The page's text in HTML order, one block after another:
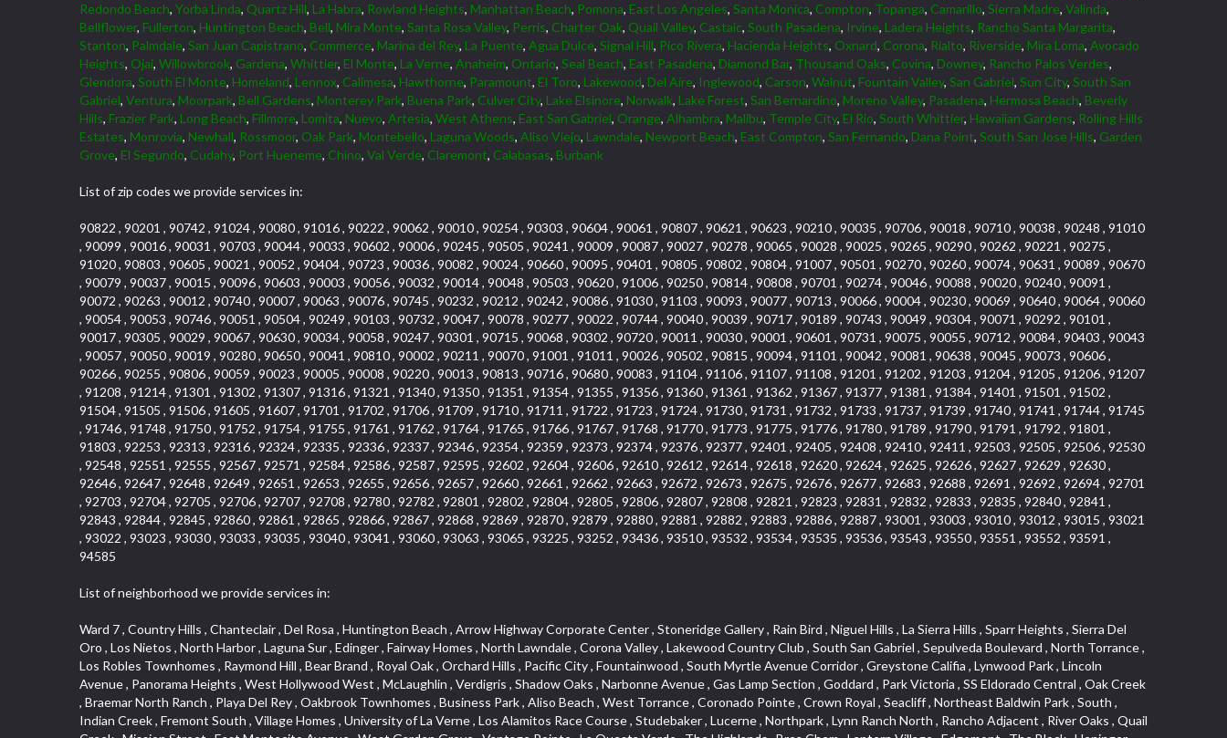
Redondo Beach, Yorba Linda, Quartz Hill, La Habra, Rowland Heights, Manhattan Beach, Pomona, East Los Angeles, Santa Monica, Compton, Topanga, Camarillo, Sierra Madre, Valinda,
Bellflower, Fullerton, Huntington Beach, Bell, Mira Monte, Santa Rosa Valley, Perris, Charter Oak, Quail Valley, Castaic, South Pasadena, Irvine, Ladera Heights, Rancho Santa Margarita,
Stanton, Palmdale, San Juan Capistrano, Commerce, Marina del Rey, La Puente, Agua Dulce, Signal Hill, Pico Rivera, Hacienda Heights, Oxnard, Corona, Rialto, Riverside, Mira Loma, Avocado
Heights, Ojai, Willowbrook, Gardena, Whittier, El Monte, La Verne, Anaheim, Ontario, Seal Beach, East Pasadena, Diamond Bar, Thousand Oaks, Covina, Downey, Rancho Palos Verdes,
Glendora, South El Monte, Homeland, Lennox, Calimesa, Hawthorne, Paramount, El Toro, Lakewood, Del Aire, Inglewood, Carson, Walnut, Fountain Valley, San Gabriel, Sun City, South San
Gabriel, Ventura, Moorpark, Bell Gardens, Monterey Park, Buena Park, Culver City, Lake Elsinore, Norwalk, Lake Forest, San Bernardino, Moreno Valley, Pasadena, Hermosa Beach, Beverly
Hills, Frazier Park, Long Beach, Fillmore, Lomita, Nuevo, Artesia, West Athens, East San Gabriel, Orange, Alhambra, Malibu, Temple City, El Rio, South Whittier, Hawaiian Gardens, Rolling Hills
Estates, Monrovia, Newhall, Rossmoor, Oak Park, Montebello, Laguna Woods, Aliso Viejo, Lawndale, Newport Beach, East Compton, San Fernando, Dana Point, South San Jose Hills, Garden
Grove, El Segundo, Cudahy, Port Hueneme, Chino, Val Verde, Claremont, Calabasas, Burbank
List of zip codes we provide services in:
90822 , 90201 , 90742 , 91024 , 90080 , 91016 , 90222 , 90062 , 90010 , 90254 , 90303 , 90604 , 90061 , 90807 , 90621 , 90623 , 90210 , 90035 , 90706 , 90018 , 90710 , 90038 , 90248 , 91010
, 90099 , 90016 , 90031 , 90703 , 90044 , 90033 , 90602 , 90006 , 90245 , 90505 , 90241 , 90009 , 90087 , 90027 , 90278 , 90065 , 90028 , 90025 , 90265 , 90290 , 90262 , 90221 , 90275 ,
91020 , 90803 , 90605 , 90021 , 90052 , 90404 , 90723 , 90036 , 90082 , 90024 , 90660 , 90095 , 90401 , 90805 , 90802 , 90804 , 91007 , 90501 , 90270 , 90260 , 90074 , 90631 , 90089 , 90670
, 90079 , 90037 , 90015 , 90096 , 90603 , 90003 , 90056 , 90032 , 90014 , 90048 , 90503 , 90620 , 91006 , 90250 , 90814 , 90808 , 90701 , 90274 , 90046 , 90088 , 90020 , 90240 , 90091 ,
90072 , 90263 , 90012 , 90740 , 90007 , 90063 , 90076 , 90745 , 90232 , 90212 , 90242 , 90086 , 91030 , 91103 , 90093 , 90077 , 90713 , 90066 , 90004 , 90230 , 90069 , 90640 , 90064 , 90060
, 90054 , 90053 , 90746 , 90051 , 90504 , 90249 , 90103 , 90732 , 90047 , 90078 , 90277 , 90022 , 90744 , 90040 , 90039 , 90717 , 90189 , 90743 , 90049 , 90304 , 90071 , 90292 , 90101 ,
90017 , 90305 , 90029 , 90067 , 90630 , 90034 , 90058 , 90247 , 90301 , 90715 , 90068 , 90302 , 90720 , 90011 , 90030 , 90001 , 90601 , 90731 , 90075 , 90055 , 90712 , 90084 , 90403 , 90043
, 90057 , 90050 , 90019 , 90280 , 90650 , 90041 , 90810 , 90002 , 90211 , 90070 , 91001 , 91011 , 90026 , 90502 , 90815 , 90094 , 91101 , 90042 , 90081 , 90638 , 90045 , 90073 , 90606 ,
90266 , 90255 , 90806 , 90059 , 90023 , 90005 , 90008 , 90220 , 90013 , 90813 , 90716 , 90680 , 90083 , 91104 , 91106 , 91107 , 91108 , 91201 , 91202 , 91203 , 91204 , 91205 , 91206 , 91207
, 91208 , 91214 , 91301 , 91302 , 91307 , 91316 , 91321 , 91340 , 91350 , 91351 , 91354 , 91355 , 91356 , 91360 , 91361 , 91362 , 91367 , 91377 , 91381 , 91384 , 91401 , 91501 , 91502 ,
91504 , 91505 , 91506 , 91605 , 91607 , 91701 , 91702 , 91706 , 91709 , 91710 , 91711 , 91722 , 91723 , 91724 , 91730 , 91731 , 91732 , 91733 , 91737 , 91739 , 91740 , 91741 , 91744 , 91745
, 91746 , 91748 , 91750 , 91752 , 91754 , 91755 , 91761 , 91762 , 91764 , 91765 , 91766 , 91767 , 91768 , 91770 , 91773 , 91775 , 91776 , 91780 , 91789 , 91790 , 91791 , 91792 , 91801 ,
91803 , 92253 , 92313 , 92316 , 92324 , 92335 , 92336 , 92337 , 92346 , 92354 , 92359 , 92373 , 92374 , 92376 , 92377 , 92401 , 92405 , 92408 , 92410 , 92411 , 92503 , 92505 , 92506 , 92530
, 92548 , 92551 , 92555 , 92567 , 92571 , 92584 , 92586 , 92587 , 92595 , 92602 , 92604 , 92606 , 92610 , 92612 , 92614 , 92618 , 92620 , 92624 , 92625 , 92626 , 92627 , 92629 , 92630 ,
92646 , 92647 , 92648 , 92649 , 92651 , 92653 , 92655 , 92656 , 92657 , 92660 , 92661 , 92662 , 92663 , 92672 , 92673 , 92675 , 92676 , 92677 , 92683 , 92688 , 92691 , 92692 , 92694 , 92701
, 92703 , 92704 , 92705 , 92706 , 92707 , 92708 , 92780 , 92782 , 92801 , 92802 , 92804 , 92805 , 92806 , 92807 , 92808 , 92821 , 92823 , 92831 , 92832 , 92833 , 92835 , 92840 , 92841 ,
92843 , 92844 , 92845 , 92860 , 92861 , 92865 , 92866 , 92867 , 92868 , 92869 , 92870 , 92879 , 92880 , 92881 , 92882 , 92883 , 92886 , 92887 , 93001 , 93003 , 93010 , 93012 , 93015 , 93021
, 93022 , 93023 , 93030 , 93033 , 93035 , 93040 , 93041 , 93060 , 93063 , 93065 , 93225 , 93252 , 93436 , 93510 , 93532 , 93534 , 93535 , 93536 , 93543 , 93550 , 93551 , 93552 , 93591 ,
94585
List of neighborhood we provide services in:
Ward 7 , Country Hills , Chanteclair , Del Rosa , Huntington Beach , Arrow Highway Corporate Center , Stoneridge Gallery , Rain Bird , Niguel Hills , La Sierra Hills , Sparr Heights , Sierra Del Oro , Los Nietos , North Harbor , Laguna Sur , Edinger , Fairway Homes , North Lawndale , Corona Valley , Lakewood Country Club , South San Gabriel , Sepulveda Boulevard , North Torrance , Los Robles Townhomes , Raymond Hill , Bear Brand , Royal Oak , Orchard Hills , Pacific City , Fountainwood , South Myrtle Avenue Corridor , Greystone Califia , Lynwood Park , Lincoln Avenue , Panorama Heights , West Hollywood West , McLaughlin , Verdigris , Shadow Oaks , Narbonne Avenue , Gas Lamp Section , Goddard , Park Victoria , SS Eldorado Central , Oak Creek , Braemar North Ranch , Playa Del Rey , Oakbrook Townhomes , Business Park , Aliso Beach , West Torrance , Coronado Pointe , Crown Royal , Seacliff , Northeast Baldwin Park , South , Indian Creek , Fremont South , Village Homes , University of La Verne , Los Alamitos Race Course , Studebaker , Lucerne , Northpark , Lynn Ranch North , Rancho Adjacent , River Oaks , Quail Creek , Mission Street , East Montecito Avenue , West Garden Grove , Vantage Pointe , La Questa Verde , The Highlands , Brea Chem , Lantern Village , Edgemont , The Block , Heninger Park , Market Street , West Adams , Ward 2 , Olga , Terra Vista , Brock Collection , Rosewood Park , Fremont Corridor , Caryn , El Dorado , North Euclid , Aliso Place , North Whittier , Fairway Oaks , Canyon County Crest Villas , Edward Vincent Jr Park , Central City , Country Club Area , Bunker Hill , Whittier , Southshore Hills West , Florence , Castille North , Northern , Gallery Row , Maxson , Grandview , Cumberland Heights , Angela Chanslor , College Park , University Town Center , Turtle Ridge , Indian Hill , Main Beach , Villa Mira , Cliff Wood , Citrus Grove , Wildrose , Downtown Glendale , Fairplex , Downtown Thousand Oaks , Western Avenue , East Village , Imperial Prairie , North Ontario , South Gardena , El Sereno , Montage , Castle Hill , Echo Park , Del Amo , North of Somerset , Mission Corona , Alta Loma , La Mancha , Armed Forces Reserve Center , Bartolo Square North , UC Irvine , Hobson Park West , Ocean Park , Arden Village , Westmont , Laguna Woods , Old Ranch , Inglewood Park Cemetery , Montiel , West Central , Foothills , Cypress Park , Sunnymead Ranch , Beverly Crest , Walmerado Park , Southeast , North of Katella , Thai Town , Lincoln Village , Tree Section , Palmilla , Monaco , Downtown Fontana , Newhall , Finisterra on the Lake , Glendora Avenue , Lynn Ranch , Greens East , Media District , Bandini , West End , North Arcadia , North Rialto Business Park , Anaheim Hills , West Glendale , Moody , Hobson Park East , New Model Colony , Rana , Foster Park , Las Flores Villas , Hollypark , Empire Center , Pacific Commercenter , Southwest Industrial Park , Townlot , Pico , Rossmoyne , Hacienda Park , Fontana Gateway , El Camino Real , Hollywood Hills , Civic Art District , Palmia Courts I , Green Hills Center , Smoky Hollow , Chandler Park , Hancock Park , Azure , Washington , Conejo Oaks , East Manhattan Beach , Hillsborough , Christmas Tree Lane , Monterey Master , Alondra Center North , Circle J , South Peak , Fieldstone , Hunters Ridge , Downtown Area , Los Altos , Vista del Lago , Kensington Park , Central Ontario , Galicia South , Technology Corridor , East Compton , Park El Monte , Laguna Hills Mall , Esplanade District , California Avenue , Braemar Garden Homes , Spanish Hills , French Park Historic District , Downtown , Leisure World , Laguna Heights , Ganesha Park , Vizcaya , Orange Park Acres , Three Arch Bay , Glendora Commercial Center , Palmia Heights , Pacesetter , Mission Grove , Eastside , Leffingwell , Monrovista , Hill Street , Castille Central , Saddleback , Lakewood Gardens , Glendale North , San Rafael Hills , Glassell Park , Lakewood East , McCarthy , San Lorenzo , Financial District , La Sierra South , Factory Outlets , Summit Ridge , Mount Washington , Bridgehaven , Lower Bluebird , Fair Oaks Corridor , Westlake Bay , Belvedere , Cal Poly , Emerald Pointe , Capistrano Highlands , West Colton , Downtown Monterey Park , Five Points Northeast , Seville , Aegean Hills Central , Monterey Hills , Cotter , Glassel Park , Village Glen , Garden Park , Hillside , Moneta , Surfside , Westpark II , Bingham , Grand Central , Verdugo Woodlands , Bryce Canyon North , Village Niguel Heights , South Brand , Galicia North , Uptown , Emerald Forest , West Hill , Northoaks , California Court , Palos Verdes Drive South , The Groves , Treasure Island , Bellgrove , Evergreen Lakeview , Ellis Golden West , Central Fontana , Ridgecrest , La Sierra Acres , Wholesale District , Central Torrance , Canyon , Carson Park , Deane , University Heights , Harbor , Sunset Hills , Ward 4 , Glenoaks Canyon , Coastal Zone , Camarillo Heights , West Covina North , Bonita Canyon Gateway , South Baldwin Park , Crenshaw , Serrano Highlands , Grevillea Park , Jurupa Industrial Park , Summit Heights , North Inglewood Industrial Park , Santa Anita , Monarch Beach , Alameda Corridor , Laguna Royale , South Laguna Bluffs , Cortez , Center City , East L.A. , Starlight Hills , Monte Viejo , Old Lakewood City , Smithcliffs , North Pomona , Foxmoor , Royal Canyon , Rancho Santa Margarita North , West Highlands , Vista del Niguel , Cameray Pointe , Briosa Lomas Laguna , Beach Boulevard , Marina Park , Downtown Oxnard , Siminski Park , PanAmSat , Armsely Square , Aliso Meadows , Foxmoor Hills , Foothill Corridor , Bruces Beach , High Country , North Fillmore , Canyon Acres , La Verne Mobile Country Club , Hilltop Place , Leisure Village , Turtle Rock , Rosewood Court , East Center Street , Centerpointe , Cottage Place , Central Camarillo , Laguna Village North , Horsethief Canyon , Stoneman , Hotel Circle , East Hollywood , Madrid Central , North Norton , Highland Park , Las Posas Estates , Woods Cove , Palms , The Summit , Southeast , Wilshire , Bubbling Springs , Manchester Prairie Project Area , Quail Hill , Oakbrook Village , Baldwin Drive , Bluebird Canyon , North of Montana , Anacapa , Lynwood Gardens , Oakmont , Carriage Square , Little Saigon , Holly Seacliff , Hunter Industrial Park , West Holt , Mallorca , Walnut Village , Monarch Point , Eastmont , South Lawndale , Old Town , Casa Blanca , Arlington , Fremont Avenue , Renaissance Rialto , Beverlywood West , Windward Shores , Channel Islands , Woodbury , Bristol , Eagle Glen , Allesandro Heights , Fullerton/Colima , East La Puente , Alamitos Beach , Luminaria Hills , Foothill , Alta Vista , Business and Employment Corridor , Day Creek , Heritage Valley , Ward 5 , Ridgemont , Sunset Place , South East , McDonnell Center , South Park , Manhattan Village , North Rialto , Santa Fe , Jefferson , Lemonwood/Eastmont , Morningstone , Dana Hills , Ramona , Disneyland Resort , Village on the Green , Dolores , Rolling Oaks , Lakewood Park , Knolls at Hillsborough , Lake Chateau , Verdugo Viejo , Expressions , Arch Beach Heights , Downtown Alhambra , Gothard , Sand Section , I 10 Corridor , Fremont North , Pacific Island Village , Trilogy , Lomita Pines , Artists District , Northwest , Blackstock North , Southshore Hills , Garfield Avenue , Skid Row , Symphony of the Hill , Grand Traditions , Bryce Canyon South , Blair Hills , Hayes , Rosecrans Corridor , Rancho LaSalle , Carlson Park , Woodwinds , Sierra Lakes , Northeast Los Angeles , El Rio , Val DOr , Pathfinder , The Oaks , Lincoln Heights , Cordova South , Mapleknoll , Meadowlark , Lakewood Mutuals , Missions , Cypress , Halcon , El Modina , Canyon Park , Hacienda/Glendora Commercial District , Cordova North , Hill and Canyon Area , California Colony , Presidential Park , Iron Horse , Pacific Square , Valley Boulevard , Santa Rosa Valley , Sunrise Ridge , Missions Today , Simons , Le Deney Drive , Uptown Whittier , Links Pointe , Vista Verde , Southeast Los Angeles , San Joaquin Marsh , Naval Surface Warfare Center Corona Division , Muscoy , Hamby Park , Upper Diamond , West Huntington Drive Corridor , Westside , Cypress Point , Douglas Junction , West Brea , South Garey , Manhattan Heights , Temple Hills , Palm Goldenwest , Portola Springs , Concordia University , East Torrance , Portafina , Friendly Hills , Wood Streets , Walnut Ridge , Wellington Heights , Hidden Valley , Hermosillo , California Landings , Valley Ranch Mobile Park , New Territory , College Park East , Norwood Village , Route 66 , Louie Pompei Memorial Sports Park , Town Oaks , Hollydale Business District , Phillips Ranch , Arroyo Seco , Hillhurst , East Arcadia , Bethune , Arlington Heights , Pacific Edison , Links at Victoria , South park , Las Posas North , Bel Mira at Califia , Granada , South Torrance , San Joaquin Hills , Woodridge , Aldergate , Wildwood Park , Beverly , McNeil , Portuguese Bend , Ocean Ranch , McCampbell , Brentwood , Baker Ranch , Village Niguel Vistas I , Lynn Shadows , Station Square , South Ontario , Mariposa , Downtown Burbank , Mirasol , Bristol Terrace , La Mirada Landmark , Etiwanda , San Marin , Archiblad Ranch , Hollywood By The Sea , Walker , Ostrich Farm , Castle Heights , Century , Northgate , Quad , The Rancho District , Rancho Monterey , Barcelona North , West Hollywood North , Strawberry Park , Rancho San Joaquin , Mid Wilshire , Galivan , La Sierra